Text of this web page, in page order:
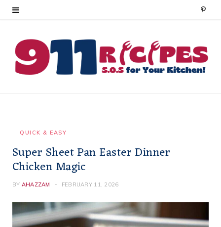
P
n
t
QUICK & EASY
Super Sheet Pan Easter Dinner
Chicken Magic
BY AHAZZAM FEBRUARY 11, 2026